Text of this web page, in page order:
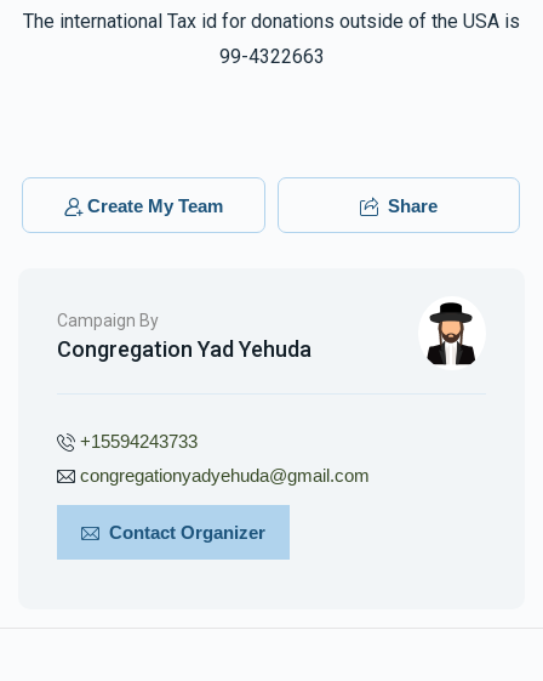
Shulem Elya Felberbaum
שלום אליShulem Elya Felberbaum
3 months ago $50.00
The international Tax id for donations outside of the USA is
99-4322663
Create My Team Share
Campaign By
Congregation Yad Yehuda
+15594243733
congregationyadyehuda@gmail.com
Contact Organizer